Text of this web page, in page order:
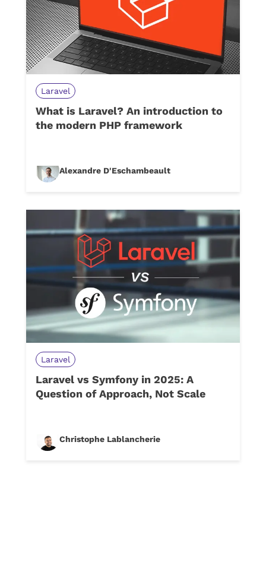
Laravel
What is Laravel? An introduction to
the modern PHP framework
Alexandre D'Eschambeault
Laravel
Laravel vs Symfony in 2025: A
Question of Approach, Not Scale
Christophe Lablancherie